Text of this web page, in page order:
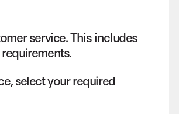
service. This includes
select your required